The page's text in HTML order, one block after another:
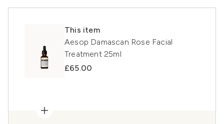
This item
Aesop Damascan Rose Facial
Treatment 25ml
£65.00